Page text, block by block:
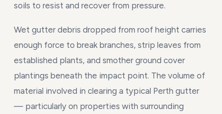
soils to resist and recover from pressure.
Wet gutter debris dropped from roof height carries
enough force to break branches, strip leaves from
established plants, and smother ground cover
plantings beneath the impact point. The volume of
material involved in clearing a typical Perth gutter
— particularly on properties with surrounding